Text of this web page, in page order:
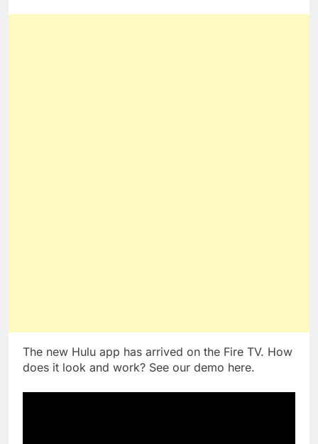
The new Hulu app has arrived on the Fire TV. How
does it look and work? See our demo here.